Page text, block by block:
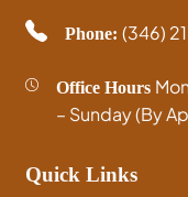
Phone: (346)
Office Hours
– Sunday (By
Quick Links